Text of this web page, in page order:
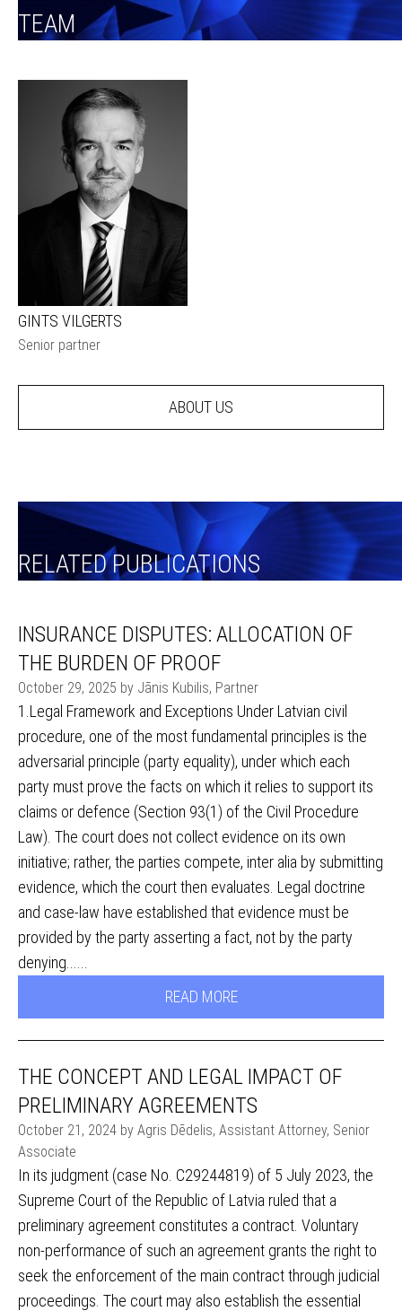
TEAM
GINTS VILGERTS
Senior partner
ABOUT US
RELATED PUBLICATIONS
INSURANCE DISPUTES: ALLOCATION OF
THE BURDEN OF PROOF
October 29, 2025 by Jānis Kubilis, Partner
1.Legal Framework and Exceptions Under Latvian civil
procedure, one of the most fundamental principles is the
adversarial principle (party equality), under which each
party must prove the facts on which it relies to support its
claims or defence (Section 93(1) of the Civil Procedure
Law). The court does not collect evidence on its own
initiative; rather, the parties compete, inter alia by submitting
evidence, which the court then evaluates. Legal doctrine
and case-law have established that evidence must be
provided by the party asserting a fact, not by the party
denying......
READ MORE
THE CONCEPT AND LEGAL IMPACT OF
PRELIMINARY AGREEMENTS
October 21, 2024 by Agris Dēdelis, Assistant Attorney, Senior
Associate
In its judgment (case No. C29244819) of 5 July 2023, the
Supreme Court of the Republic of Latvia ruled that a
preliminary agreement constitutes a contract. Voluntary
non-performance of such an agreement grants the right to
seek the enforcement of the main contract through judicial
proceedings. The court may also establish the essential